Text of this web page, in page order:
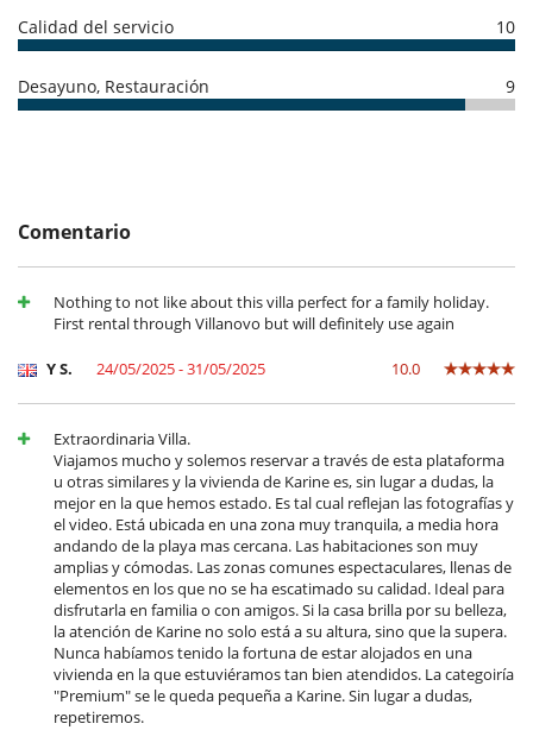
Electrodoméstico
Cocina totalmente equipada
En el exterior
Tumbonas en la piscina
Equipos, instalaciones, eventos
Canoa / kayak
Paddle board
Cuna
Los niños son bienvenidos
Ocios y actividades deportivas
Acceso a internet (wifi)
Piscina exterior privada
TV por cable o satélite o internet
Para su comodidad y agrado
Aire acondicionado
Comedor
Parking privado
Salón
- Anulación a menos de
del total de
la reserva.
Calidad del servicio 10
Desayuno, Restauración 9
Comentario
Nothing to not like about this villa perfect for a family holiday.
First rental through Villanovo but will definitely use again
Y S. 24/05/2025 - 31/05/2025 10.0
Extraordinaria Villa.
Viajamos mucho y solemos reservar a través de esta plataforma
u otras similares y la vivienda de Karine es, sin lugar a dudas, la
mejor en la que hemos estado. Es tal cual reflejan las fotografías y
el video. Está ubicada en una zona muy tranquila, a media hora
andando de la playa mas cercana. Las habitaciones son muy
amplias y cómodas. Las zonas comunes espectaculares, llenas de
elementos en los que no se ha escatimado su calidad. Ideal para
disfrutarla en familia o con amigos. Si la casa brilla por su belleza,
la atención de Karine no solo está a su altura, sino que la supera.
Nunca habíamos tenido la fortuna de estar alojados en una
vivienda en la que estuviéramos tan bien atendidos. La categoiría
"Premium" se le queda pequeña a Karine. Sin lugar a dudas,
repetiremos.